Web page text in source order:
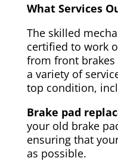
What Services
The skilled
certified to work
from front brakes
a variety of
top condition,
Brake pad
your old brake
ensuring that
as possible.